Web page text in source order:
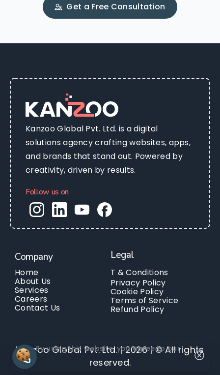
Get a Free Consultation
Kanzoo Global Pvt. Ltd. is a digital
solutions agency crafting websites, apps,
and brands that stand out. Powered by
creativity, driven by results.
Follow us on
Company
Home
About Us
Services
Careers
Contact Us
Legal
T & Conditions
Privacy Policy
Cookie Policy
Terms of Service
Refund Policy
Kanzoo Global Pvt. Ltd. | 2026 | © All rights
reserved.
By using this website, you agree to our
cookie policy.